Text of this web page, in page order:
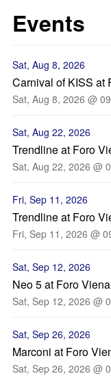
Events
Sat, Aug 8, 2026
Carnival of KISS at
Sat, Aug 8, 2026 @
Sat, Aug 22, 2026
Trendline at Foro
Sat, Aug 22, 2026 @
Fri, Sep 11, 2026
Trendline at Foro
Fri, Sep 11, 2026 @
Sat, Sep 12, 2026
Neo 5 at Foro Viena
Sat, Sep 12, 2026 @
Sat, Sep 26, 2026
Marconi at Foro
Sat, Sep 26, 2026 @